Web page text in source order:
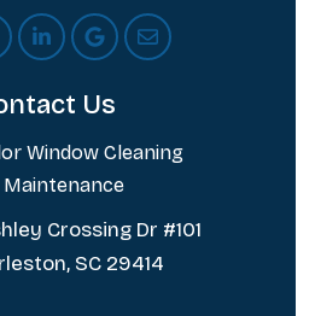
Us
Window Cleaning
Maintenance
Crossing Dr #101
SC 29414